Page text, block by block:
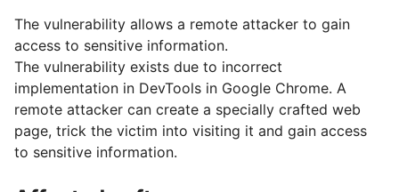
The vulnerability allows a remote attacker to gain
access to sensitive information.
The vulnerability exists due to incorrect
implementation in DevTools in Google Chrome. A
remote attacker can create a specially crafted web
page, trick the victim into visiting it and gain access
to sensitive information.